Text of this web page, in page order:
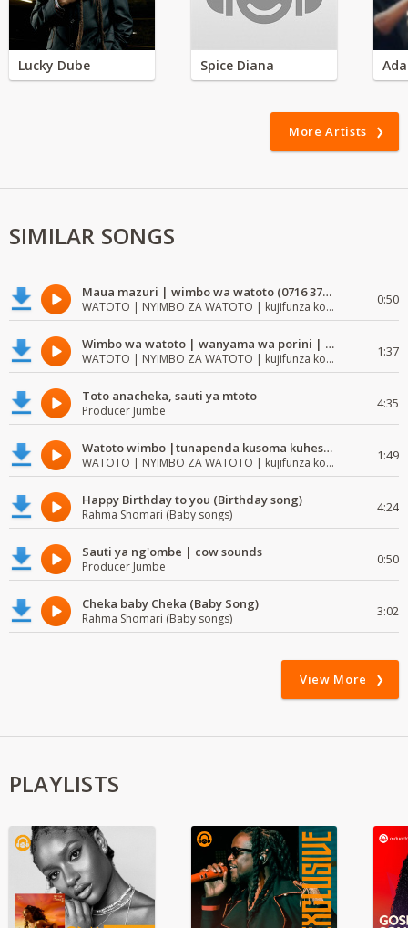
Lucky Dube Spice Diana
More Artists
SIMILAR SONGS
Maua mazuri | wimbo wa watoto (0716 372 729) | mzuri | watoto waimba wimbo
WATOTO | NYIMBO ZA WATOTO | kujifunza kosoma na kuandika 0:50
Wimbo wa watoto | wanyama wa porini | wimbo mzuri wa watoto
WATOTO | NYIMBO ZA WATOTO | kujifunza kosoma na kuandika 1:37
Toto anacheka, sauti ya mtoto
Producer Jumbe 4:35
Watoto wimbo |tunapenda kusoma kuhesabu namba
WATOTO | NYIMBO ZA WATOTO | kujifunza kosoma na kuandika 1:49
Happy Birthday to you (Birthday song)
Rahma Shomari (Baby songs) 4:24
Sauti ya ng'ombe | cow sounds
Producer Jumbe 0:50
Cheka baby Cheka (Baby Song)
Rahma Shomari (Baby songs) 3:02
View More
PLAYLISTS